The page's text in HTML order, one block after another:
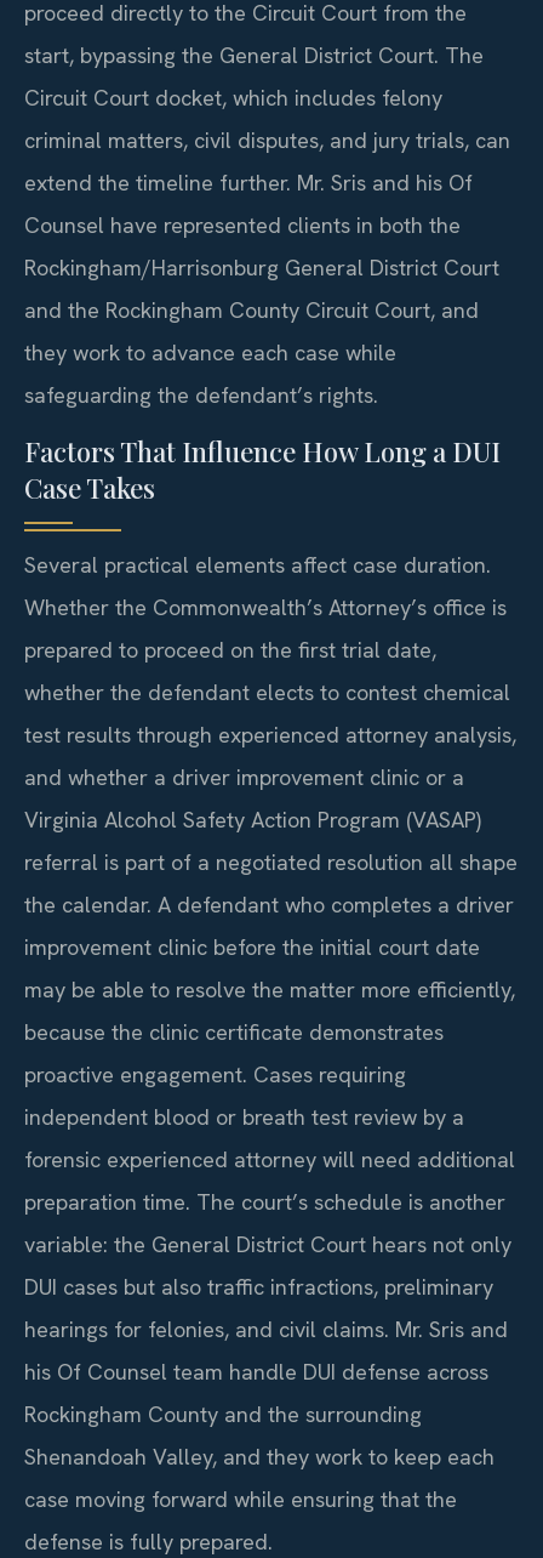
proceed directly to the Circuit Court from the
start, bypassing the General District Court. The
Circuit Court docket, which includes felony
criminal matters, civil disputes, and jury trials, can
extend the timeline further. Mr. Sris and his Of
Counsel have represented clients in both the
Rockingham/Harrisonburg General District Court
and the Rockingham County Circuit Court, and
they work to advance each case while
safeguarding the defendant’s rights.
Factors That Influence How Long a DUI
Case Takes
Several practical elements affect case duration.
Whether the Commonwealth’s Attorney’s office is
prepared to proceed on the first trial date,
whether the defendant elects to contest chemical
test results through experienced attorney analysis,
and whether a driver improvement clinic or a
Virginia Alcohol Safety Action Program (VASAP)
referral is part of a negotiated resolution all shape
the calendar. A defendant who completes a driver
improvement clinic before the initial court date
may be able to resolve the matter more efficiently,
because the clinic certificate demonstrates
proactive engagement. Cases requiring
independent blood or breath test review by a
forensic experienced attorney will need additional
preparation time. The court’s schedule is another
variable: the General District Court hears not only
DUI cases but also traffic infractions, preliminary
hearings for felonies, and civil claims. Mr. Sris and
his Of Counsel team handle DUI defense across
Rockingham County and the surrounding
Shenandoah Valley, and they work to keep each
case moving forward while ensuring that the
defense is fully prepared.